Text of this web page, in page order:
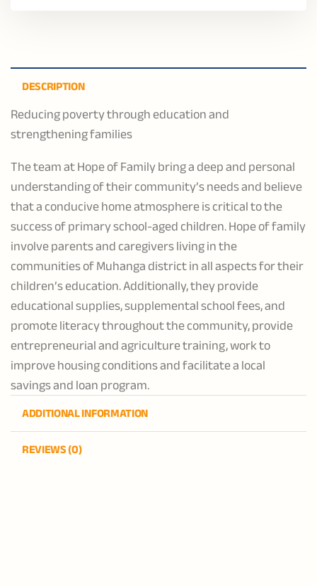
DESCRIPTION
Reducing poverty through education and
strengthening families
The team at Hope of Family bring a deep and personal
understanding of their community’s needs and believe
that a conducive home atmosphere is critical to the
success of primary school-aged children. Hope of family
involve parents and caregivers living in the
communities of Muhanga district in all aspects for their
children’s education. Additionally, they provide
educational supplies, supplemental school fees, and
promote literacy throughout the community, provide
entrepreneurial and agriculture training, work to
improve housing conditions and facilitate a local
savings and loan program.
ADDITIONAL INFORMATION
REVIEWS (0)